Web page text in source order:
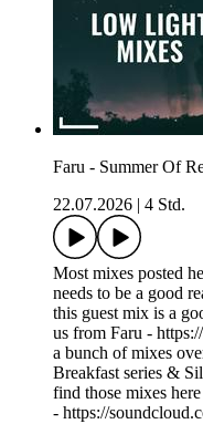
Faru - Summer Of
22.07.2026
4 Std.
Most mixes posted
needs to be a good
this guest mix is a
us from Faru -
a bunch of mixes
Breakfast series &
find those mixes here
- https://